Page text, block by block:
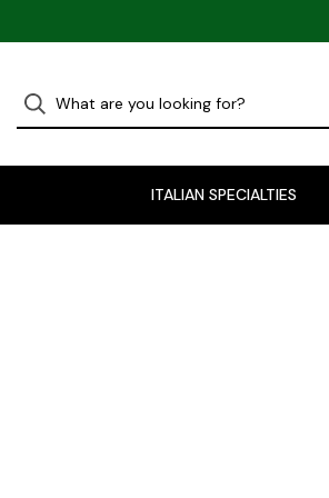
ITALIAN SPECIALTIES